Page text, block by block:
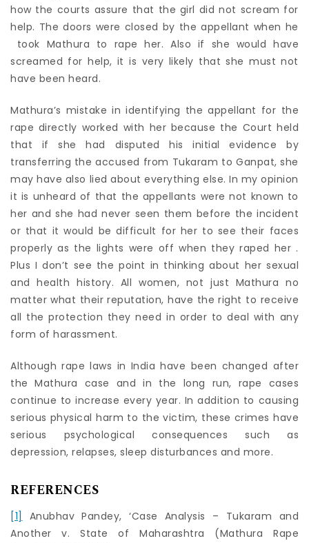
how the courts assure that the girl did not scream for
help. The doors were closed by the appellant when he
took Mathura to rape her. Also if she would have
screamed for help, it is very likely that she must not
have been heard.
Mathura’s mistake in identifying the appellant for the
rape directly worked with her because the Court held
that if she had disputed his initial evidence by
transferring the accused from Tukaram to Ganpat, she
may have also lied about everything else. In my opinion
it is unheard of that the appellants were not known to
her and she had never seen them before the incident
or that it would be difficult for her to see their faces
properly as the lights were off when they raped her .
Plus I don’t see the point in thinking about her sexual
and health history. All women, not just Mathura no
matter what their reputation, have the right to receive
all the protection they need in order to deal with any
form of harassment.
Although rape laws in India have been changed after
the Mathura case and in the long run, rape cases
continue to increase every year. In addition to causing
serious physical harm to the victim, these crimes have
serious psychological consequences such as
depression, relapses, sleep disturbances and more.
REFERENCES
[1]
Anubhav Pandey, ‘Case Analysis – Tukaram and
Another v. State of Maharashtra (Mathura Rape